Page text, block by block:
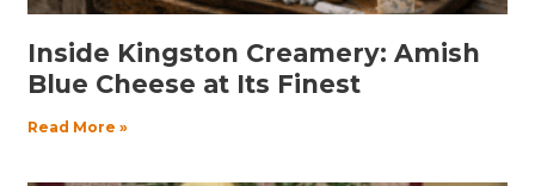
Inside Kingston Creamery: Amish
Blue Cheese at Its Finest
Read More »